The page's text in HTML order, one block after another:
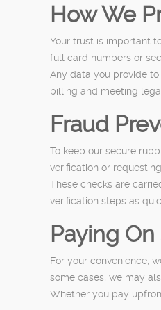
How We
Your trust is important
full card numbers or
Any data you provide
billing and meeting
Fraud
To keep our secure
verification or
These checks are
verification steps as
Paying
For your convenience,
some cases, we may
Whether you pay